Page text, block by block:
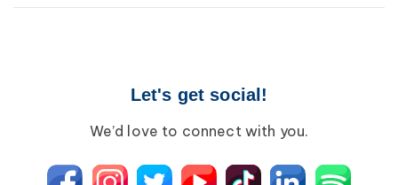
Lympha Press News
Lymphedema
Let's get social!
We’d love to connect with you.